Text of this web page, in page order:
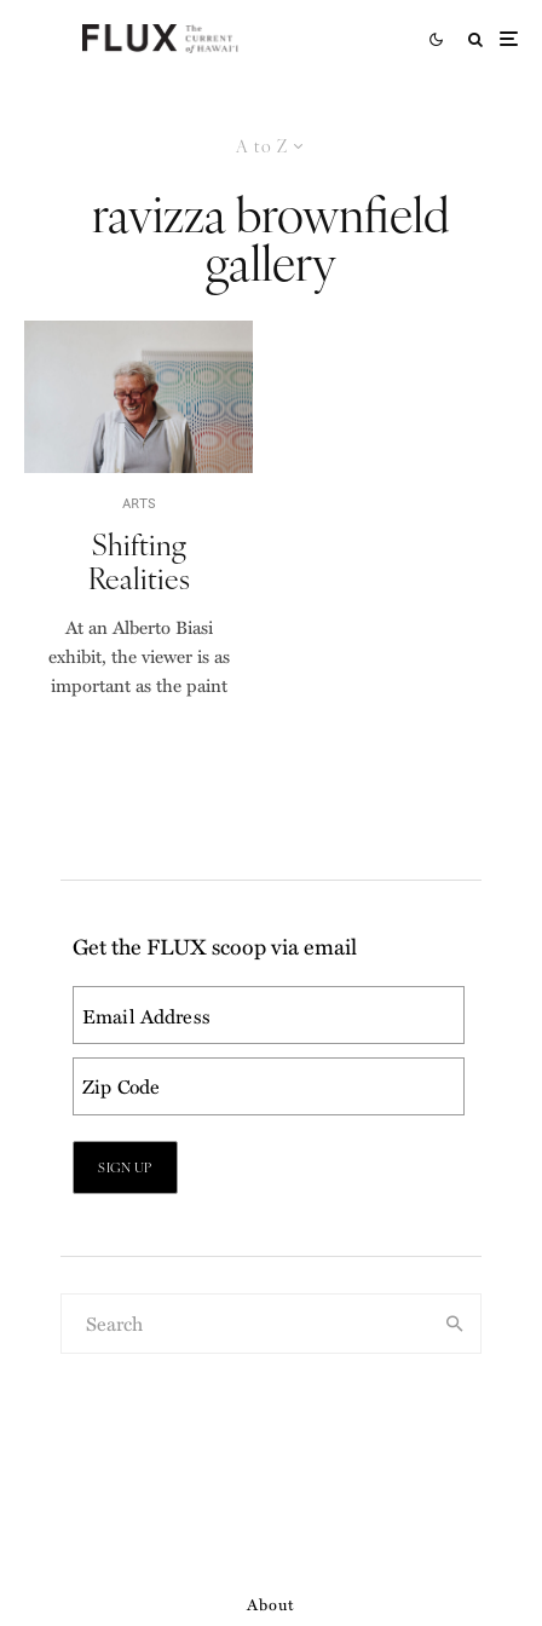
A to Z
ravizza brownfield
gallery
ARTS
Shifting
Realities
At an Alberto Biasi
exhibit, the viewer is as
important as the paint
Get the FLUX scoop via email
About